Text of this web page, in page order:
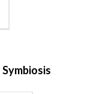
Symbiosis